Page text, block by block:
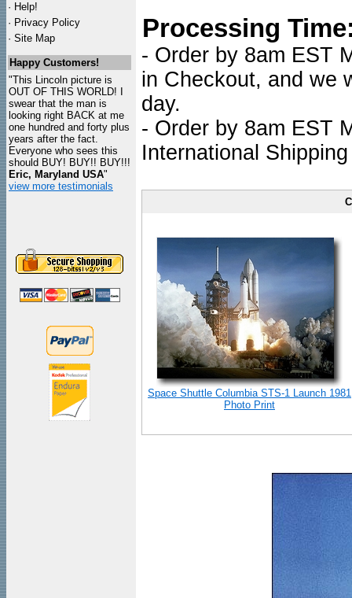
· Help!
· Privacy Policy
· Site Map
Happy Customers!
"This Lincoln picture is
OUT OF THIS WORLD! I
swear that the man is
looking right BACK at me
one hundred and forty plus
years after the fact.
Everyone who sees this
should BUY! BUY!! BUY!!!
Eric, Maryland USA"
view more testimonials
Processing
- Order by 8am EST
in Checkout, and we
day.
- Order by 8am EST
International
Space Shuttle Columbia STS-1 Launch 1981
Photo Print